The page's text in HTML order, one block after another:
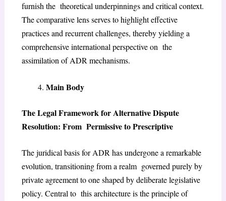
furnish the theoretical underpinnings and critical context.
The comparative lens serves to highlight effective
practices and recurrent challenges, thereby yielding a
comprehensive international perspective on the
assimilation of ADR mechanisms.
Main Body
The Legal Framework for Alternative Dispute
Resolution: From Permissive to Prescriptive
The juridical basis for ADR has undergone a remarkable
evolution, transitioning from a realm governed purely by
private agreement to one shaped by deliberate legislative
policy. Central to this architecture is the principle of